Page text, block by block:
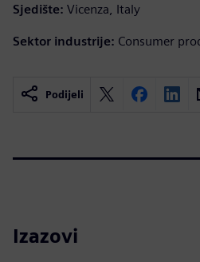
Sjedište: Vicenza, Italy
Sektor industrije: Consumer
Podijeli
Izazovi